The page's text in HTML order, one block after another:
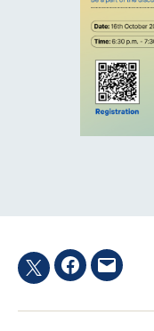
TwitterFacebook
Email